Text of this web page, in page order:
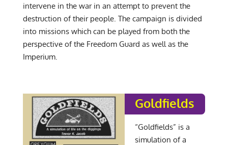
intervene in the war in an attempt to prevent the
destruction of their people. The campaign is divided
into missions which can be played from both the
perspective of the Freedom Guard as well as the
Imperium.
Goldfields
“Goldfields” is a
simulation of a